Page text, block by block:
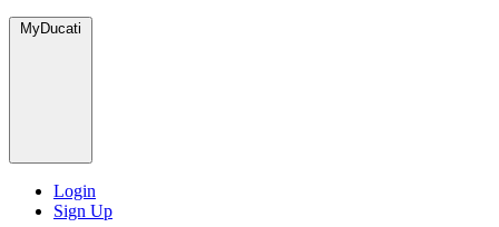
MyDucati
Login
Sign Up